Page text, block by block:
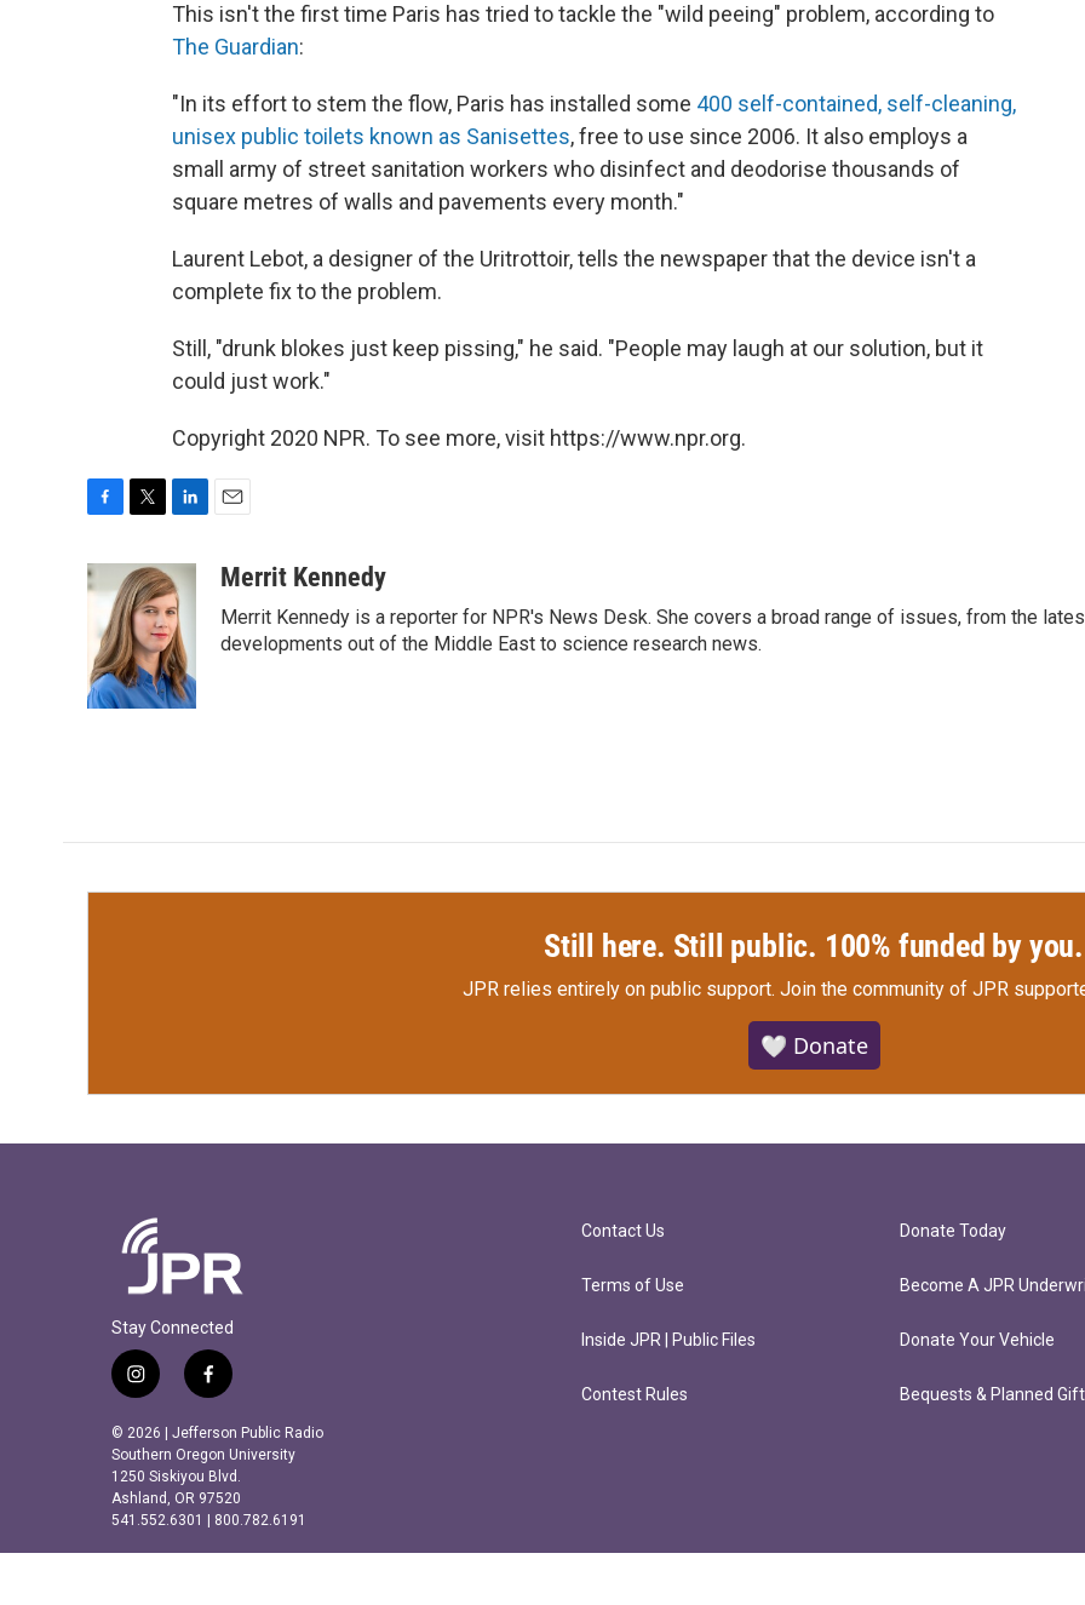
This isn't the first time Paris has tried to tackle the "wild peeing" problem, according to
The Guardian:
"In its effort to stem the flow, Paris has installed some 400 self-contained, self-cleaning,
unisex public toilets known as Sanisettes, free to use since 2006. It also employs a
small army of street sanitation workers who disinfect and deodorise thousands of
square metres of walls and pavements every month."
Laurent Lebot, a designer of the Uritrottoir, tells the newspaper that the device isn't a
complete fix to the problem.
Still, "drunk blokes just keep pissing," he said. "People may laugh at our solution, but it
could just work."
Copyright 2020 NPR. To see more, visit https://www.npr.org.
c
e
o
o
k
i
t
t
e
r
n
k
e
d
I
n
aMerrit Kennedy
Merrit Kennedy is a reporter for NPR's News Desk. She covers a broad range of issues, from the
developments out of the Middle East to science research news.
Still here. Still public. 100% funded by you.
JPR relies entirely on public support. Join the community of JPR
🤍 Donate
Stay Connected
i
s
t
a
g
r
a
f
c
e
b
o
o
k
© 2026 | Jefferson Public Radio
Southern Oregon University
1250 Siskiyou Blvd.
Ashland, OR 97520
541.552.6301 | 800.782.6191
Contact Us
Terms of Use
Inside JPR | Public Files
Contest Rules
Donate Today
Become A JPR
Donate Your Vehicle
Bequests & Planned